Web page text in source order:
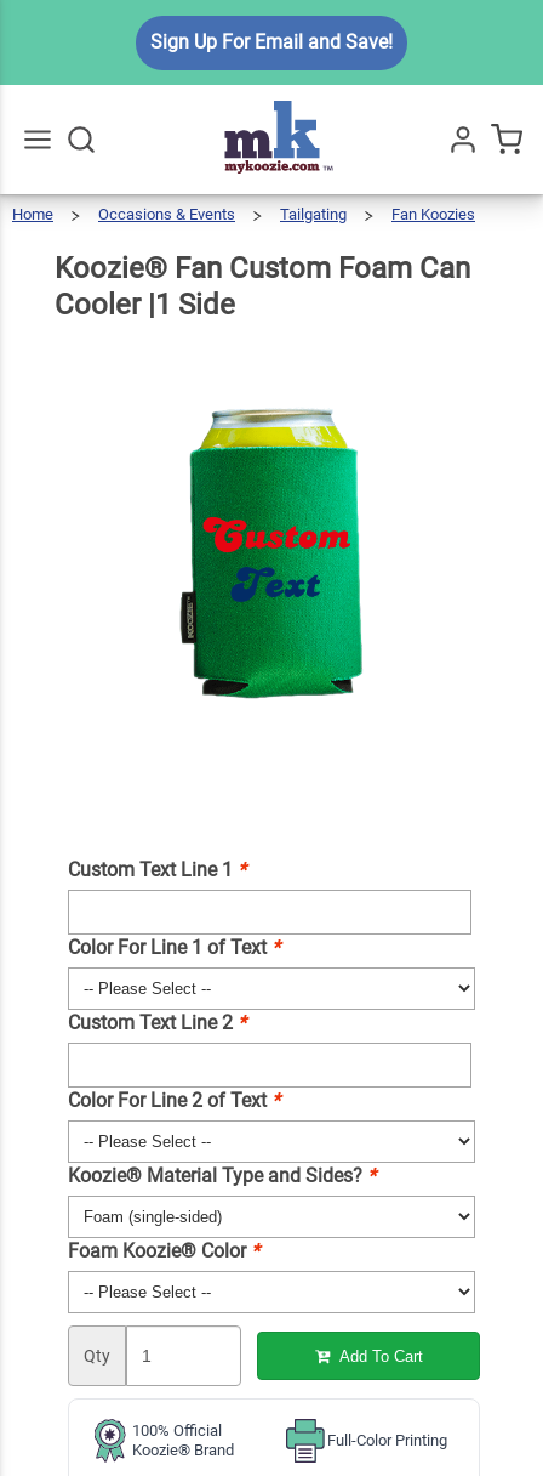
Sign Up For Email and Save!
All Go
Home Occasions & Events Tailgating
Fan Koozies
Foam
Can
Cooler
SideKoozie® Fan Custom Foam Can
Cooler |1 Side
Custom Text Line 1 *
Color For Line 1 of Text *
Custom Text Line 2 *
Color For Line 2 of Text *
Koozie® Material Type and Sides? *
Foam Koozie® Color *
Qty Add To Cart
100% Official
Koozie® Brand
Full-Color Printing
Koozie®
Fan
Custom
Foam
Cooler
$5.49
Qty Add To Cart